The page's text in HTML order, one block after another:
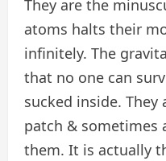
They are the
atoms halts their
infinitely. The
that no one can
sucked inside. They
patch & sometimes
them. It is actually